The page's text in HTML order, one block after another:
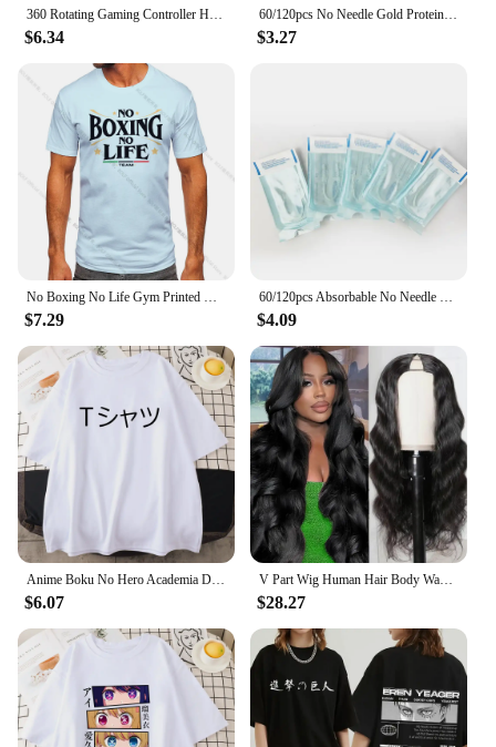
360 Rotating Gaming Controller Holder No Punch Table Clip Hook Headphone Holder Storage Hanging For Bose Sony Airpods Max X-box
$6.34
60/120pcs No Needle Gold Protein Line Absorbable Anti-wrinkle Face Filler Lift Firming Collagen Thread Anti-Aging Facial Serum
$3.27
No Boxing No Life Gym Printed Vintage Men T-shirt Sport 100% Cotton Classic Tees for Men Women Sportswear Tops
$7.29
60/120pcs Absorbable No Needle Gold Protein Line Anti-wrinkle Face Filler Lift Firming Collagen Thread Anti-Aging Skin Care
$4.09
$6.07
V Part Wig Human Hair Body Wave Upgrade V Part Wig No Leave Out Glueless V Part Wig Human Hair Wig Pre Plucked Remy Hair Daily
$28.27